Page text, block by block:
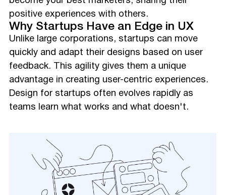
positive experiences with others.
Why Startups Have an Edge in UX
Unlike large corporations, startups can move
quickly and adapt their designs based on user
feedback. This agility gives them a unique
advantage in creating user-centric experiences.
Design for startups often evolves rapidly as
teams learn what works and what doesn't.